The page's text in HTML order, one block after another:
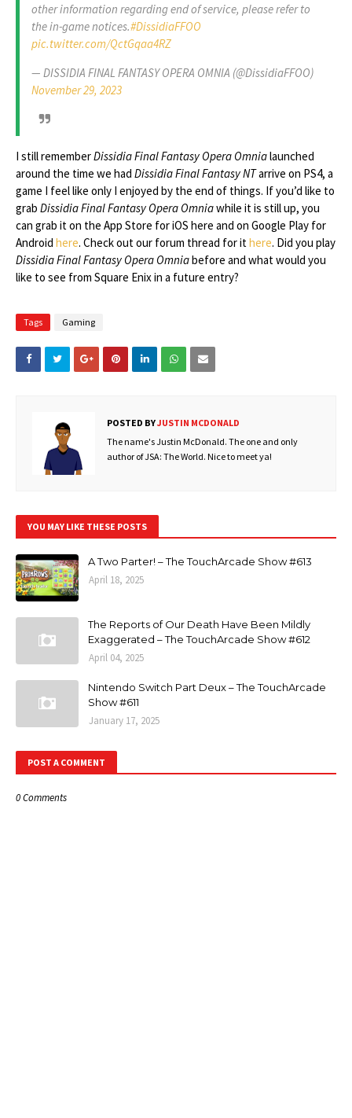
other information regarding end of service, please refer to
the in-game notices.#DissidiaFFOO
pic.twitter.com/QctGqaa4RZ
— DISSIDIA FINAL FANTASY OPERA OMNIA (@DissidiaFFOO)
November 29, 2023
I still rememberDissidia Final Fantasy Opera Omnialaunched
around the time we had Dissidia Final Fantasy NTarrive on PS4, a
game I feel like only I enjoyed by the end of things. If you’d like to
grab Dissidia Final Fantasy Opera Omniawhile it is still up, you
can grab it on the App Store for iOS here and on Google Play for
Android here. Check out our forum thread for ithere. Did you play
Dissidia Final Fantasy Opera Omniabefore and what would you
like to see from Square Enix in a future entry?
Tags Gaming
POSTED BYJUSTIN MCDONALD
The name's Justin McDonald. The one and only
author of JSA: The World. Nice to meet ya!
YOU MAY LIKE THESE POSTS
A Two Parter! – The TouchArcade Show #613
April 18, 2025
The Reports of Our Death Have Been Mildly
Exaggerated – The TouchArcade Show #612
April 04, 2025
Nintendo Switch Part Deux – The TouchArcade
Show #611
January 17, 2025
POST A COMMENT
0 Comments